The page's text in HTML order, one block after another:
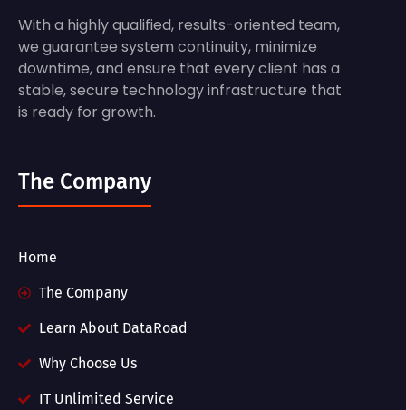
With a highly qualified, results-oriented team,
we guarantee system continuity, minimize
downtime, and ensure that every client has a
stable, secure technology infrastructure that
is ready for growth.
The Company
Home
The Company
Learn About DataRoad
Why Choose Us
IT Unlimited Service